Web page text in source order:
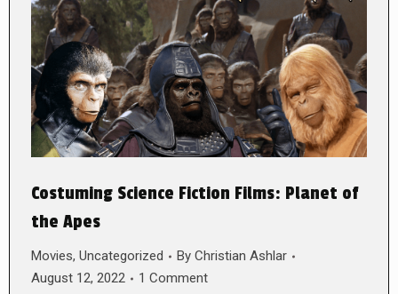
Costuming Science Fiction Films: Planet of
the Apes
Movies, Uncategorized By Christian Ashlar
August 12, 2022
1 Comment